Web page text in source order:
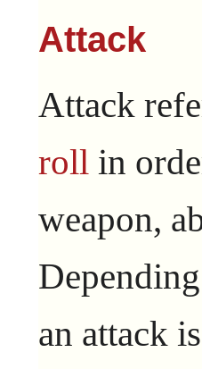
Attack
Attack
roll in
weapon,
an attack